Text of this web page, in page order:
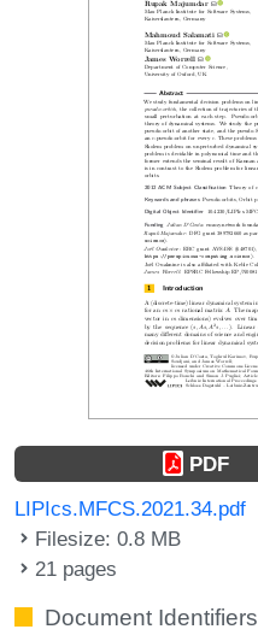
PDF
LIPIcs.MFCS.2021.34.pdf
Filesize: 0.8 MB
21 pages
Document Identifiers